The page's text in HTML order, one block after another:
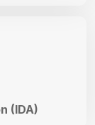
(IDA)